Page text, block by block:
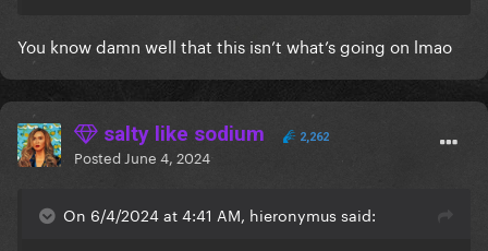
You know damn well that this isn’t what’s going on lmao
salty like sodium 2,262
Posted June 4, 2024
On 6/4/2024 at 4:41 AM, hieronymus said: